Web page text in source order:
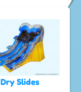
Dry Slides